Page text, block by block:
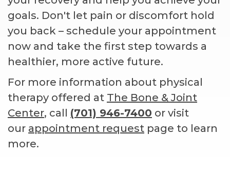
goals. Don't let pain or discomfort hold
you back – schedule your appointment
now and take the first step towards a
healthier, more active future.
For more information about physical
therapy offered at The Bone & Joint
Center, call (701) 946-7400 or visit
our appointment request page to learn
more.